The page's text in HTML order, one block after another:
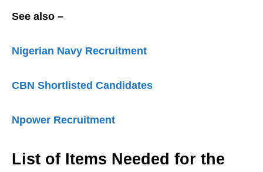
See also –
Nigerian Navy Recruitment
CBN Shortlisted Candidates
Npower Recruitment
List of Items Needed for the